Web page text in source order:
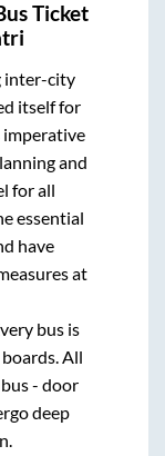
Ticket
inter-city
itself for
imperative
and
for all
essential
have
at
bus is
All
- door
deep